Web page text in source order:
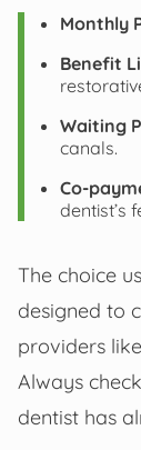
Monthly
Benefit
Waiting
canals.
Co-
dentist’s
The choice
designed to
providers
Always
dentist has